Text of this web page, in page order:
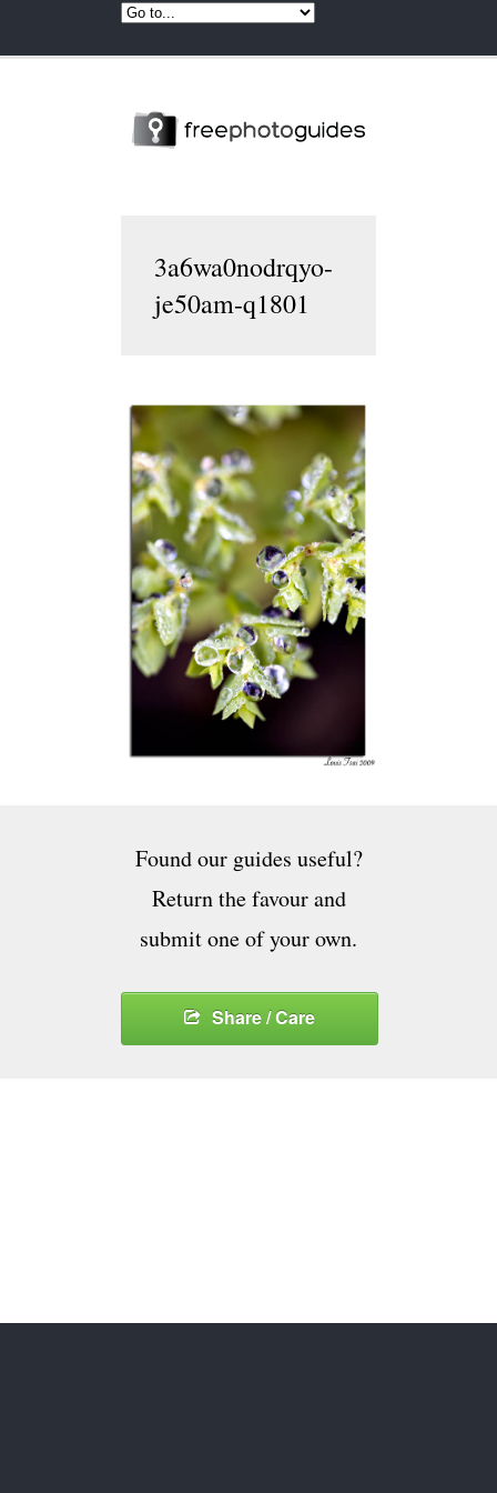
3a6wa0nodrqyo-
je50am-q1801
Found our guides useful?
Return the favour and
submit one of your own.
Share / Care